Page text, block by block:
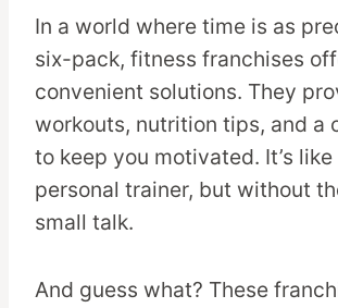
In a world where time is as
six-pack, fitness franchises
convenient solutions. They
workouts, nutrition tips, and a
to keep you motivated. It’s
personal trainer, but without
small talk.
And guess what? These